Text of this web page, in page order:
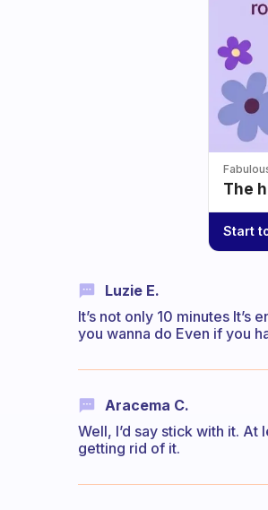
The
Start
Luzie E.
It’s not only 10 minutes
you wanna do Even if you
Aracema C.
Well, I’d say stick with it.
getting rid of it.